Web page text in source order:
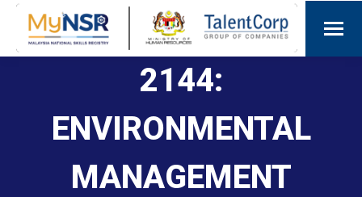
2144:
ENVIRONMENTAL
MANAGEMENT